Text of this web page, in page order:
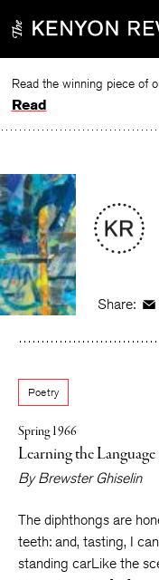
to
Read
Share:
Poetry
Spring 1966
Learning the Language
ByBrewster Ghiselin
The diphthongs are
teeth: and, tasting, I
standing carLike the